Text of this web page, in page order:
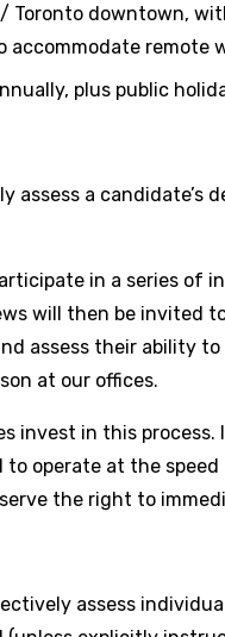
Toronto downtown,
accommodate
plus public
assess a
in a series
will then be invited
assess their ability
at our offices.
invest in this
operate at the
the right to
assess